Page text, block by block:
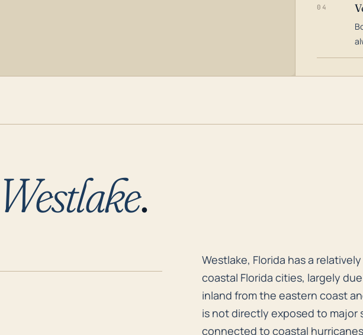
04
Westlake.
Westlake, Florida has a
Westlake, Florida has a
coastal Florida cities, largely
inland from the eastern coast
is not directly exposed to major
connected to coastal